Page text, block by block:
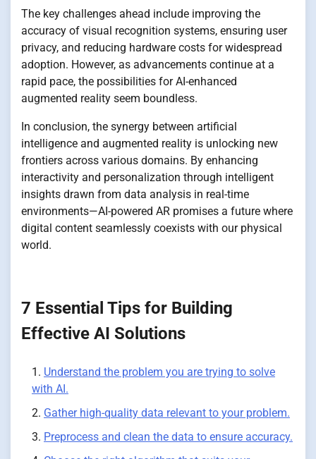
The key challenges ahead include improving the
accuracy of visual recognition systems, ensuring user
privacy, and reducing hardware costs for widespread
adoption. However, as advancements continue at a
rapid pace, the possibilities for AI-enhanced
augmented reality seem boundless.
In conclusion, the synergy between artificial
intelligence and augmented reality is unlocking new
frontiers across various domains. By enhancing
interactivity and personalization through intelligent
insights drawn from data analysis in real-time
environments—AI-powered AR promises a future where
digital content seamlessly coexists with our physical
world.
7 Essential Tips for Building
Effective AI Solutions
Understand the problem you are trying to solve
with AI.
Gather high-quality data relevant to your problem.
Preprocess and clean the data to ensure accuracy.